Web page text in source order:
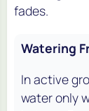
fades.
Watering
In active
water only